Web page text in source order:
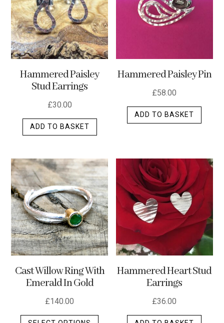
Hammered Paisley
Stud Earrings
£30.00
ADD TO BASKET
Hammered Paisley Pin
£58.00
ADD TO BASKET
Cast Willow Ring With
Emerald In Gold
£140.00
This
Hammered Heart Stud
Earrings
£36.00